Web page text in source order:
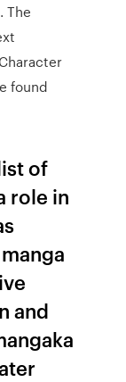
The
found
of
role in
and